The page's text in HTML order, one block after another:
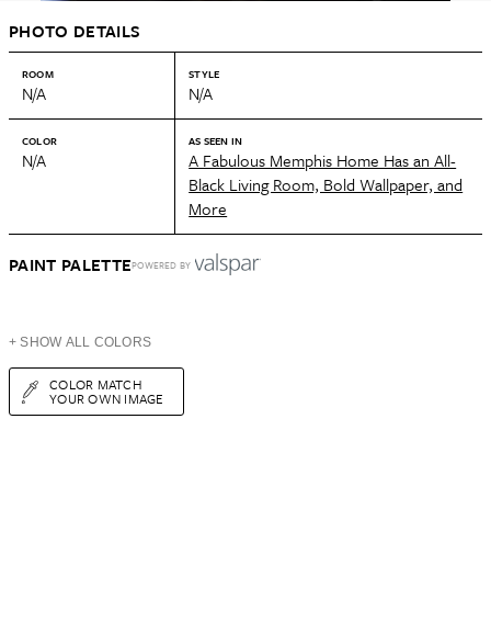
PHOTO DETAILS
ROOM
N/A
STYLE
N/A
COLOR
N/A
AS SEEN IN
A Fabulous Memphis Home Has an All-
Black Living Room, Bold Wallpaper, and
More
PAINT PALETTEPOWERED BY
+ SHOW ALL COLORS
COLOR MATCH
YOUR OWN IMAGE